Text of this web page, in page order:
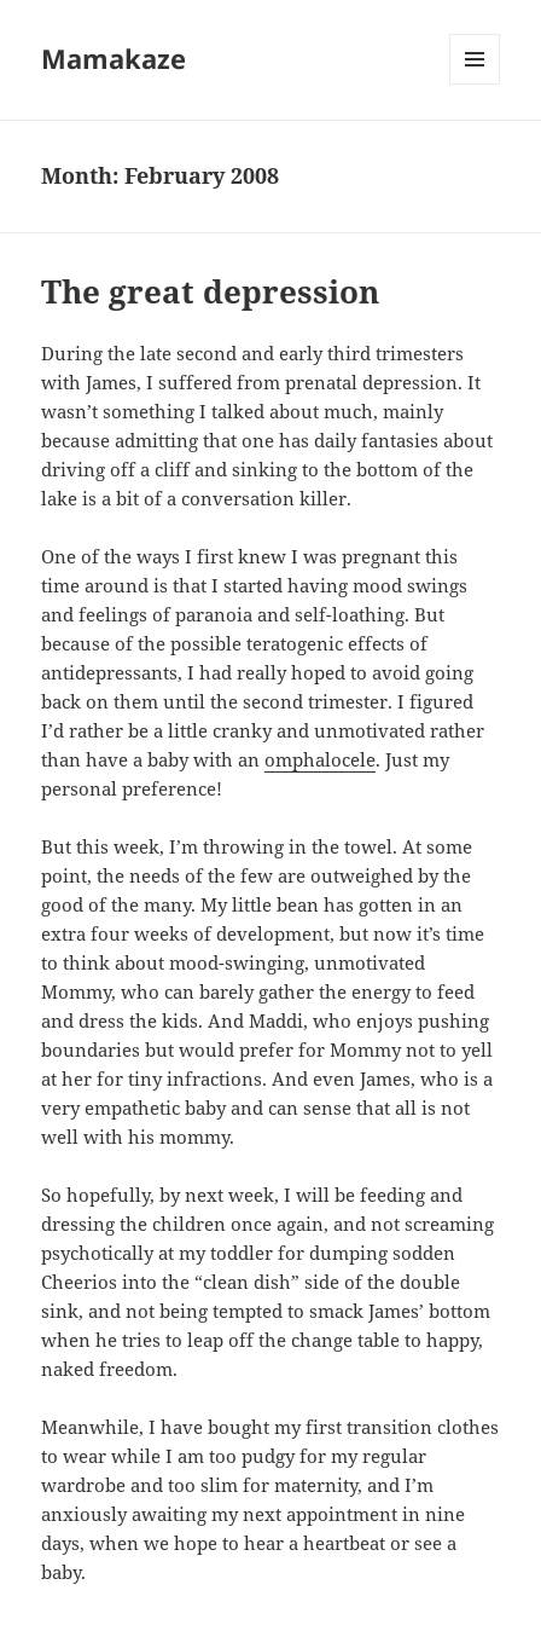
Mamakaze
Month:February 2008
The great depression
During the late second and early third trimesters
with James, I suffered from prenatal depression. It
wasn’t something I talked about much, mainly
because admitting that one has daily fantasies about
driving off a cliff and sinking to the bottom of the
lake is a bit of a conversation killer.
One of the ways I first knew I was pregnant this
time around is that I started having mood swings
and feelings of paranoia and self-loathing. But
because of the possible teratogenic effects of
antidepressants, I had really hoped to avoid going
back on them until the second trimester. I figured
I’d rather be a little cranky and unmotivated rather
than have a baby with anomphalocele. Just my
personal preference!
But this week, I’m throwing in the towel. At some
point, the needs of the few are outweighed by the
good of the many. My little bean has gotten in an
extra four weeks of development, but now it’s time
to think about mood-swinging, unmotivated
Mommy, who can barely gather the energy to feed
and dress the kids. And Maddi, who enjoys pushing
boundaries but would prefer for Mommy not to yell
at her for tiny infractions. And even James, who is a
very empathetic baby and can sense that all is not
well with his mommy.
So hopefully, by next week, I will be feeding and
dressing the children once again, and not screaming
psychotically at my toddler for dumping sodden
Cheerios into the “clean dish” side of the double
sink, and not being tempted to smack James’ bottom
when he tries to leap off the change table to happy,
naked freedom.
Meanwhile, I have bought my first transition clothes
to wear while I am too pudgy for my regular
wardrobe and too slim for maternity, and I’m
anxiously awaiting my next appointment in nine
days, when we hope to hear a heartbeat or see a
baby.